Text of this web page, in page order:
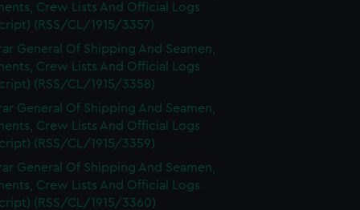
Crew Lists And Official Logs
(RSS/CL/1915/3357)
General Of Shipping And Seamen,
Crew Lists And Official Logs
(RSS/CL/1915/3358)
General Of Shipping And Seamen,
Crew Lists And Official Logs
(RSS/CL/1915/3359)
General Of Shipping And Seamen,
Crew Lists And Official Logs
(RSS/CL/1915/3360)